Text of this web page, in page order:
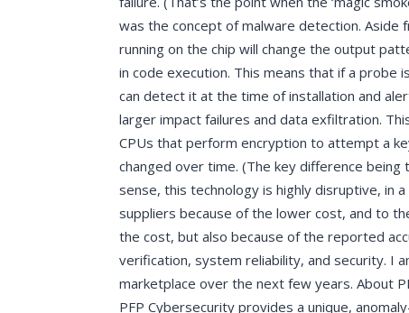
was the concept of malware detection.
running on the chip will change the output
in code execution. This means that if a probe
can detect it at the time of installation and
larger impact failures and data exfiltration.
CPUs that perform encryption to attempt a
changed over time. (The key difference
sense, this technology is highly disruptive, in
suppliers because of the lower cost, and to
the cost, but also because of the reported
verification, system reliability, and security. I
marketplace over the next few years. About
PFP Cybersecurity provides a unique,